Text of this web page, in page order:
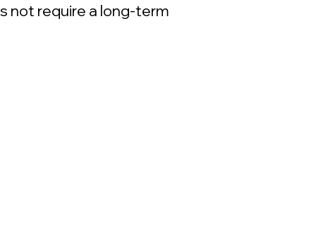
not require a long-term